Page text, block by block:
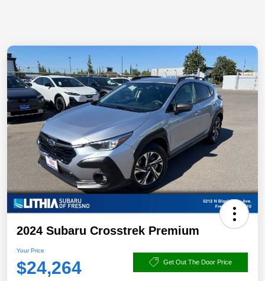
2024 Subaru Crosstrek Premium
Your Price
$24,264 Get Out The Door Price